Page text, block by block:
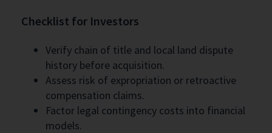
Checklist for Investors
Verify chain of title and local land dispute
history before acquisition.
Assess risk of expropriation or retroactive
compensation claims.
Factor legal contingency costs into financial
models.